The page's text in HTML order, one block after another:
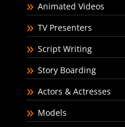
Animated Videos
TV Presenters
Script Writing
Story Boarding
Actors & Actresses
Models